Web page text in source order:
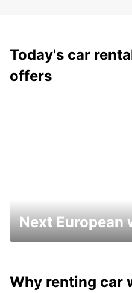
Today's car
offers
Next European
Why renting car